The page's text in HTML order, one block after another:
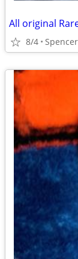
All original
8/4